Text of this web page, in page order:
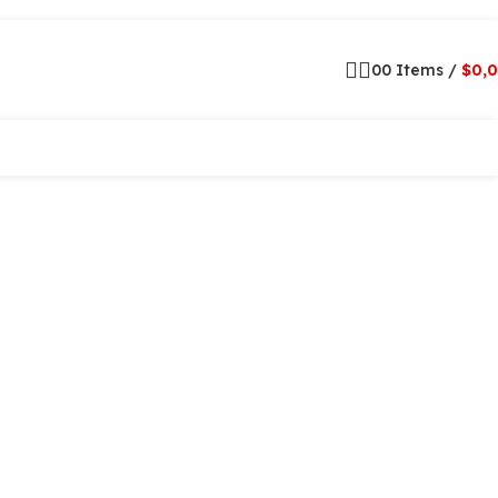
00 Items / $